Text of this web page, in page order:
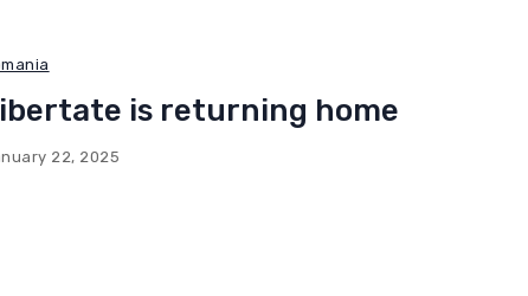
is returning home
22, 2025